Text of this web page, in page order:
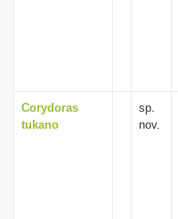
Corydoras
tukano
sp.
nov.